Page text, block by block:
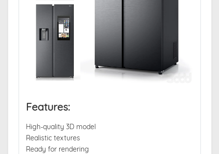
Features:
High-quality 3D model
Realistic textures
Ready for rendering